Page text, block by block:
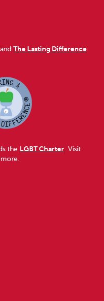
andThe Lasting Difference
the LGBT Charter. Visit